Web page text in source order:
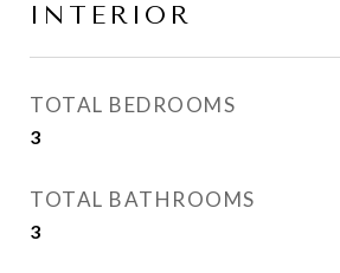
INTERIOR
TOTAL BEDROOMS
3
TOTAL BATHROOMS
3